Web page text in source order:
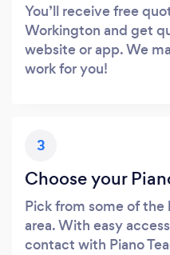
You’ll receive free
Workington and get
website or app. We
work for you!
3
Choose your
Pick from some of
area. With easy
contact with Piano